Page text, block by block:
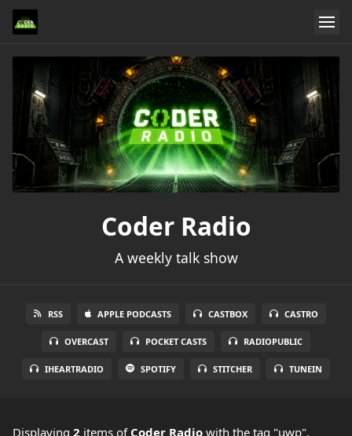
Coder Radio
A weekly talk show
RSS APPLE PODCASTS CASTBOX CASTRO
OVERCAST POCKET CASTS RADIOPUBLIC
IHEARTRADIO SPOTIFY STITCHER TUNEIN
Displaying 2 items of Coder Radio with the tag "uwp".